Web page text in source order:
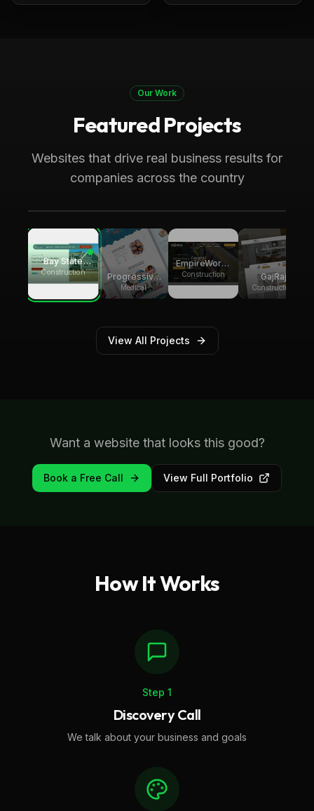
Our Work
Featured Projects
Websites that drive real business results for
companies across the country
Medical Boca Raton, FL
Progressive Pediatric Therapy
Local SEO across Palm Beach County,
visitors.
Bay State
Group
Builders
Construction
Progressive
Pediatric
Therapy
Medical
EmpireWorks
Reconstruction
Construction
GajRaj
Acquisitions
Construction
View All Projects
Want a website that looks this good?
Book a Free Call View Full Portfolio
How It Works
Step 1
Discovery Call
We talk about your business and goals